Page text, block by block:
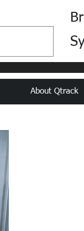
About Qtrack